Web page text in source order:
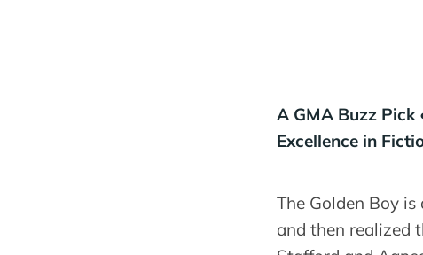
A GMA Buzz
Excellence in
The Golden Boy
and then realized